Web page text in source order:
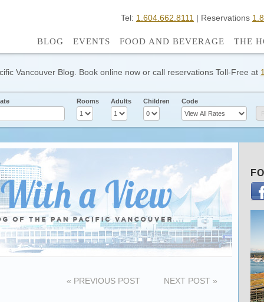
Tel: 1.604.662.8111 | Reservations
BLOG EVENTS FOOD AND BEVERAGE THE
Vancouver Blog. Book online now or call reservations Toll-Free at
Rooms Adults Children
Code
NEXT POST »
« PREVIOUS POST